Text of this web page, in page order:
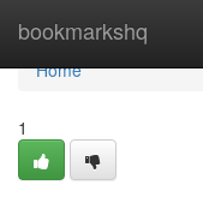
bookmarkshq
Home
Home
1